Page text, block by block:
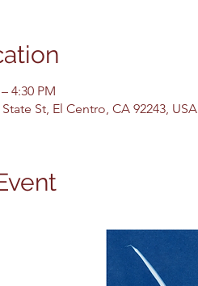
4:30 PM
St, El Centro, CA 92243, USA